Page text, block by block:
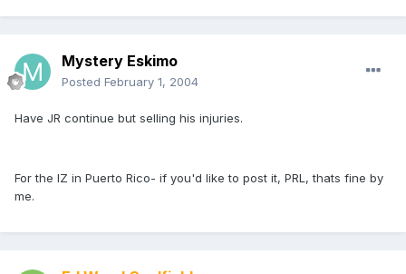
Mystery Eskimo
Posted February 1, 2004
Have JR continue but selling his injuries.
For the IZ in Puerto Rico- if you'd like to post it, PRL, thats fine by
me.